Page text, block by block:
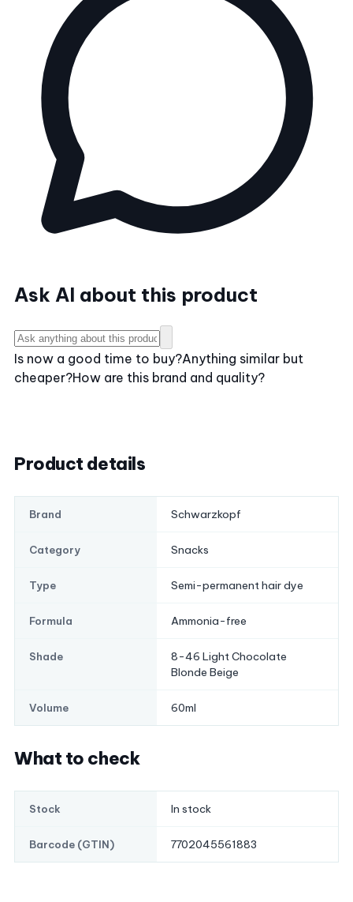
Ask AI about this product
Is now a good time to buy?Anything similar but
cheaper?How are this brand and quality?
Product details
Brand Schwarzkopf
Category Snacks
Type Semi-permanent hair dye
Formula Ammonia-free
Shade
8-46 Light Chocolate
Blonde Beige
Volume 60ml
What to check
Stock In stock
Barcode (GTIN) 7702045561883